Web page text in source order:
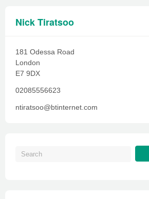
Nick Tiratsoo
181 Odessa Road
London
E7 9DX
02085556623
ntiratsoo@btinternet.com